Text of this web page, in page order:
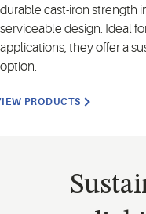
durable cast-iron strength
serviceable design. Ideal
applications, they offer a
option.
PRODUCTS